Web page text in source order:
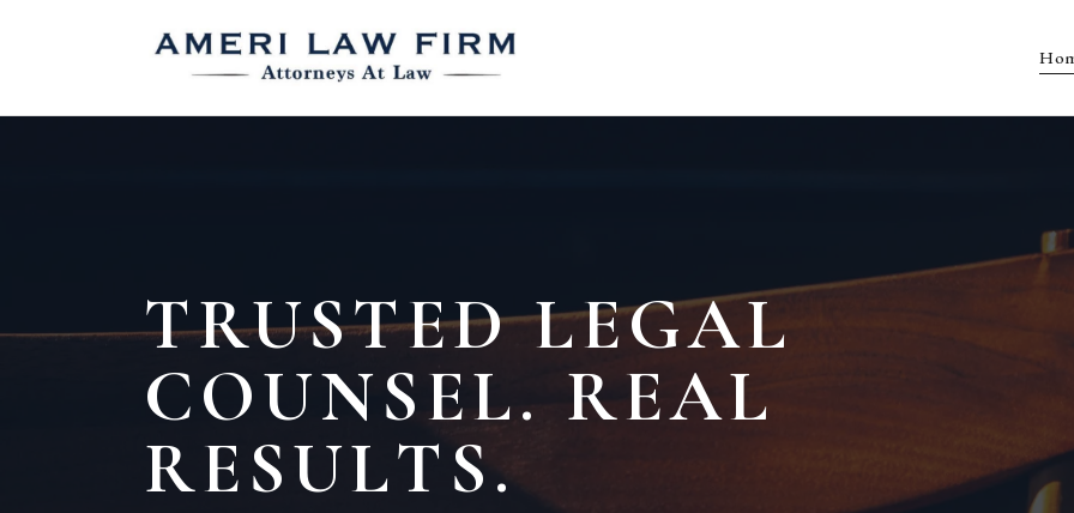
TRUSTED LEGAL
COUNSEL. REAL
RESULTS.